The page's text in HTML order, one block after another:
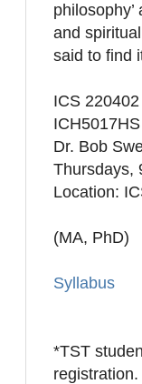
and
said to find
ICS
ICH5017H
Dr. Bob
Thursdays,
Location:
(MA, PhD)
Syllabus
*TST